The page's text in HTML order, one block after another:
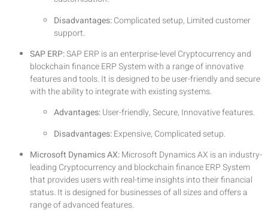
Disadvantages:Complicated setup, Limited customer
support.
SAP ERP:SAP ERP is an enterprise-level Cryptocurrency and
blockchain finance ERP System with a range of innovative
features and tools. It is designed to be user-friendly and secure
with the ability to integrate with existing systems.
Advantages:User-friendly, Secure, Innovative features.
Disadvantages:Expensive, Complicated setup.
Microsoft Dynamics AX:Microsoft Dynamics AX is an industry-
leading Cryptocurrency and blockchain finance ERP System
that provides users with real-time insights into their financial
status. It is designed for businesses of all sizes and offers a
range of advanced features.